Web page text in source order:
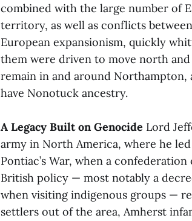
combined with the large number of
territory, as well as conflicts
European expansionism, quickly
them were driven to move north
remain in and around Northampton,
have Nonotuck ancestry.
A Legacy Built on Genocide Lord
army in North America, where he
Pontiac’s War, when a
British policy — most notably a
when visiting indigenous groups —
settlers out of the area, Amherst